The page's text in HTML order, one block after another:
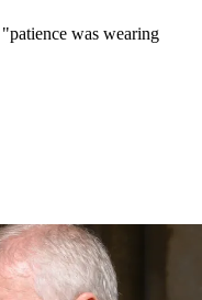
was wearing